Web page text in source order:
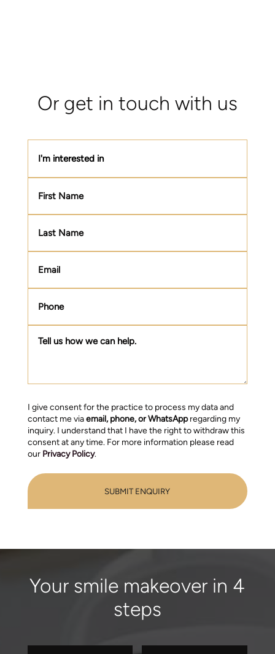
Or get in touch with us
interested
in
Cosmetic
I give consent for the practice to process my data and
contact me viaemail, phone, or WhatsAppregarding my
inquiry. I understand that I have the right to withdraw this
consent at any time. For more information please read
our Privacy Policy.
Your smile makeover in 4
steps